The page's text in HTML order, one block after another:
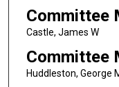
Committee
Castle, James W
Committee
Huddleston, George